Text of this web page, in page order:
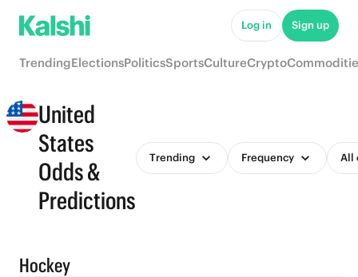
Log in Sign up
TrendingElectionsPoliticsSportsCultureCrypto
United
States
Odds &
Predictions
Trending Frequency All
Hockey